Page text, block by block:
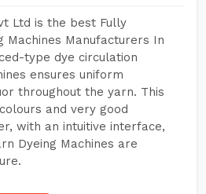
Ltd is the best Fully
Machines Manufacturers In
type dye circulation
ensures uniform
throughout the yarn. This
and very good
with an intuitive interface,
Dyeing Machines are